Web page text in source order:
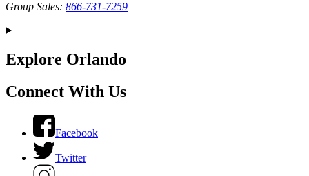
Group Sales: 866-731-7259
Explore Orlando
Connect With Us
Facebook
Twitter